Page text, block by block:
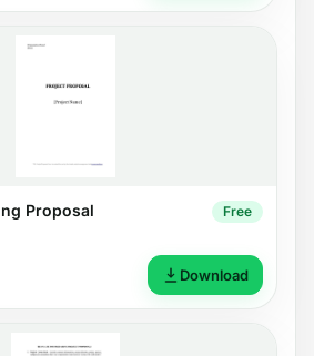
Proposal Free
Download